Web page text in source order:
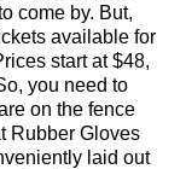
come by. But,
available for
start at $48,
you need to
on the fence
Rubber Gloves
laid out